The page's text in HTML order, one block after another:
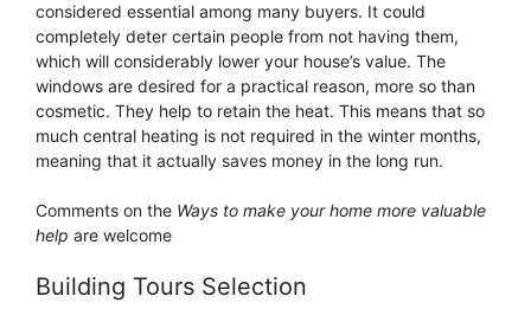
considered essential among many buyers. It could
completely deter certain people from not having them,
which will considerably lower your house’s value. The
windows are desired for a practical reason, more so than
cosmetic. They help to retain the heat. This means that so
much central heating is not required in the winter months,
meaning that it actually saves money in the long run.
Comments on the Ways to make your home more valuable
help are welcome
Building Tours Selection